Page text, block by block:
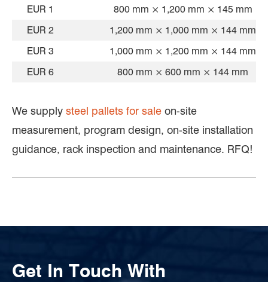
EUR 1
800 mm × 1,200 mm × 145 mm
EUR 2
1,200 mm × 1,000 mm × 144 mm
EUR 3
1,000 mm × 1,200 mm × 144 mm
EUR 6
800 mm × 600 mm × 144 mm
We supply steel pallets for sale on-site
measurement, program design, on-site installation
guidance, rack inspection and maintenance. RFQ!
Get In Touch With